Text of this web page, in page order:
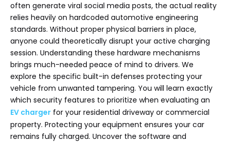
often generate viral social media posts, the actual reality
relies heavily on hardcoded automotive engineering
standards. Without proper physical barriers in place,
anyone could theoretically disrupt your active charging
session. Understanding these hardware mechanisms
brings much-needed peace of mind to drivers. We
explore the specific built-in defenses protecting your
vehicle from unwanted tampering. You will learn exactly
which security features to prioritize when evaluating an
EV charger for your residential driveway or commercial
property. Protecting your equipment ensures your car
remains fully charged. Uncover the software and